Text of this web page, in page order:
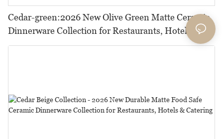
Cedar-green:2026 New Olive Green Matte Ceramic
Dinnerware Collection for Restaurants, Hotels and
HORECA,Featuring Durable Food-Safe Design